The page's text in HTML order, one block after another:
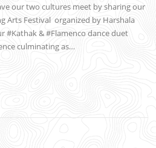
our two cultures meet by sharing our
Arts Festival organized by Harshala
#Kathak & #Flamenco dance duet
culminating as…